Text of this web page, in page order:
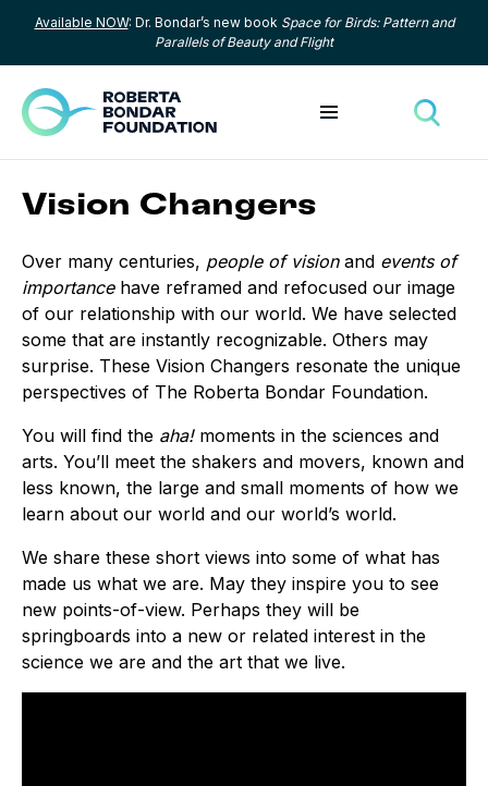
Skip to content
Available NOW: Dr. Bondar’s new book Space for Birds: Pattern and
Parallels of Beauty and Flight
Toggle menu
Vision Changers
Over many centuries, people of visionand events of
importancehave reframed and refocused our image
of our relationship with our world. We have selected
some that are instantly recognizable. Others may
surprise. These Vision Changers resonate the unique
perspectives of The Roberta Bondar Foundation.
You will find the aha!moments in the sciences and
arts. You’ll meet the shakers and movers, known and
less known, the large and small moments of how we
learn about our world and our world’s world.
We share these short views into some of what has
made us what we are. May they inspire you to see
new points-of-view. Perhaps they will be
springboards into a new or related interest in the
science we are and the art that we live.